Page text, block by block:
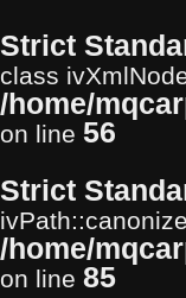
Strict
class
/home/
on line 56
Strict
/home/
on line 85